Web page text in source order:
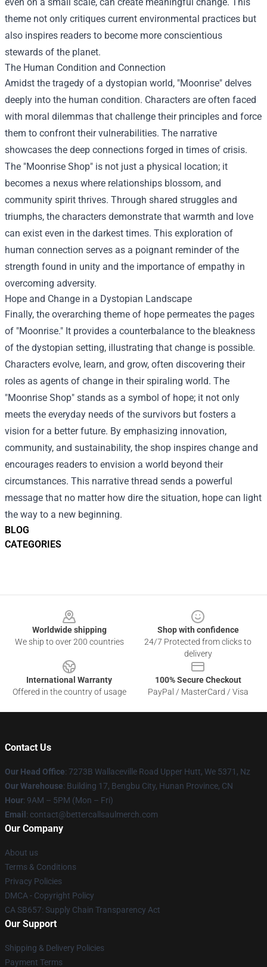
BLOG
CATEGORIES
theme not only critiques current environmental practices but
also inspires readers to become more conscientious
stewards of the planet.
The Human Condition and Connection
Amidst the tragedy of a dystopian world, "Moonrise" delves
deeply into the human condition. Characters are often faced
with moral dilemmas that challenge their principles and force
them to confront their vulnerabilities. The narrative
showcases the deep connections forged in times of crisis.
The "Moonrise Shop" is not just a physical location; it
becomes a nexus where relationships blossom, and
community spirit thrives. Through shared struggles and
triumphs, the characters demonstrate that warmth and love
can exist even in the darkest times. This exploration of
human connection serves as a poignant reminder of the
strength found in unity and the importance of empathy in
overcoming adversity.
Hope and Change in a Dystopian Landscape
Finally, the overarching theme of hope permeates the pages
of "Moonrise." It provides a counterbalance to the bleakness
of the dystopian setting, illustrating that change is possible.
Characters evolve, learn, and grow, often discovering their
roles as agents of change in their spiraling world. The
"Moonrise Shop" stands as a symbol of hope; it not only
meets the everyday needs of the survivors but fosters a
vision for a better future. By emphasizing innovation,
community, and sustainability, the shop inspires change and
encourages readers to envision a world beyond their
circumstances. This narrative thread sends a powerful
message that no matter how dire the situation, hope can light
the way to a new beginning.
Worldwide shipping
We ship to over 200 countries
Shop with confidence
24/7 Protected from clicks to
delivery
International Warranty
Offered in the country of usage
100% Secure Checkout
PayPal / MasterCard / Visa
Contact Us
Our Head Office: 7273B Wallaceville Road Upper Hutt, We 5371, Nz
Our Warehouse: Building 17, Bengbu City, Hunan Province, CN
Hour: 9AM – 5PM (Mon – Fri)
Email : contact@bettercallsaulmerch.com
Our Company
About us
Terms & Conditions
Privacy Policies
DMCA - Copyright Policy
CA SB657: Supply Chain Transparency Act
Our Support
Shipping & Delivery Policies
Payment Terms